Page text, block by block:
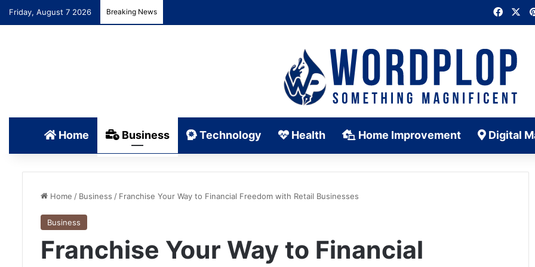
Friday, August 7 2026 Breaking News
Home Business Technology Health Home Improvement Digital
Home / Business / Franchise Your Way to Financial Freedom with Retail Businesses
Business
Franchise Your Way to Financial